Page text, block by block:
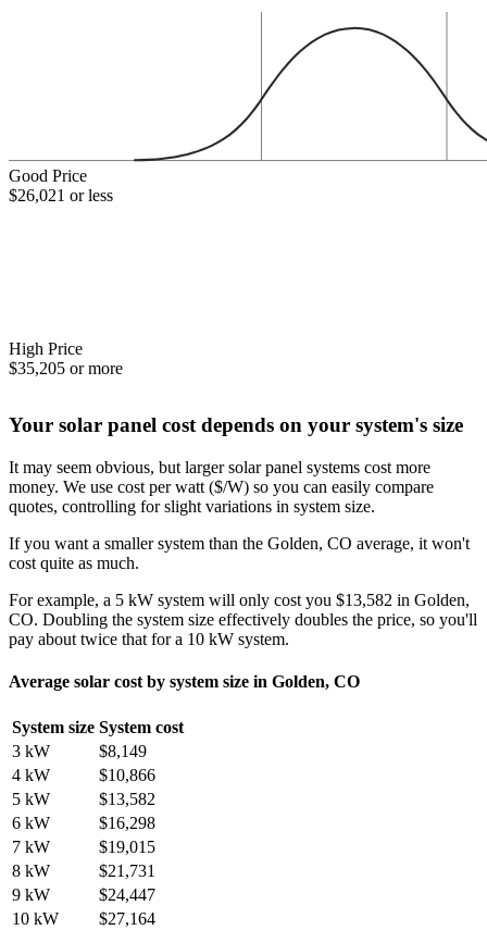
Good Price
$26,021 or less
High Price
$35,205 or more
Your solar panel cost depends on your system's size
It may seem obvious, but larger solar panel systems cost more
money. We use cost per watt ($/W) so you can easily compare
quotes, controlling for slight variations in system size.
If you want a smaller system than the Golden, CO average, it won't
cost quite as much.
For example, a 5 kW system will only cost you $13,582 in Golden,
CO. Doubling the system size effectively doubles the price, so you'll
pay about twice that for a 10 kW system.
Average solar cost by system size in Golden, CO
System size System cost
3 kW
$8,149
4 kW
$10,866
5 kW
$13,582
6 kW
$16,298
7 kW
$19,015
8 kW
$21,731
9 kW
$24,447
10 kW
$27,164